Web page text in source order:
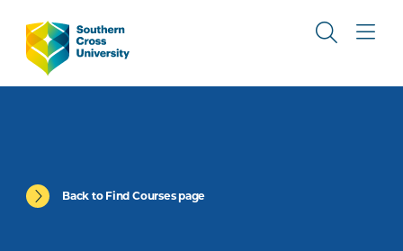
Back to Find Courses page